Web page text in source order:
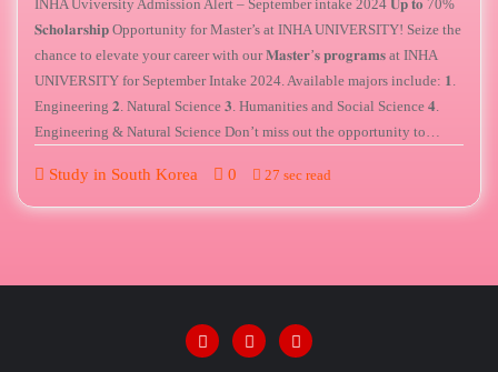
INHA Uviversity Admission Alert – September intake 2024 𝐔𝐩 𝐭𝐨 70%
𝐒𝐜𝐡𝐨𝐥𝐚𝐫𝐬𝐡𝐢𝐩 Opportunity for Master’s at INHA UNIVERSITY! Seize the
chance to elevate your career with our 𝐌𝐚𝐬𝐭𝐞𝐫’𝐬 𝐩𝐫𝐨𝐠𝐫𝐚𝐦𝐬 at INHA
UNIVERSITY for September Intake 2024. Available majors include: 𝟏.
Engineering 𝟐. Natural Science 𝟑. Humanities and Social Science 𝟒.
Engineering & Natural Science Don’t miss out the opportunity to…
Study in South Korea 0 27 sec read